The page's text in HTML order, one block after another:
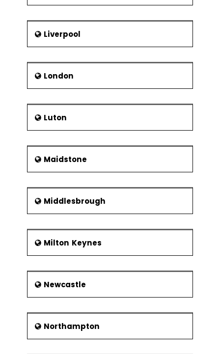
Liverpool
London
Luton
Maidstone
Middlesbrough
Milton Keynes
Newcastle
Northampton